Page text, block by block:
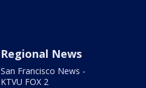
Regional News
San Francisco News -
KTVU FOX 2